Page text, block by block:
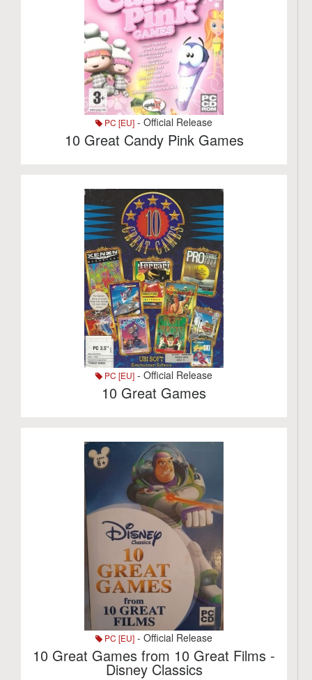
PC [EU] - Official Release
10 Great Candy Pink Games
PC [EU] - Official Release
10 Great Games
PC [EU] - Official Release
10 Great Games from 10 Great Films -
Disney Classics